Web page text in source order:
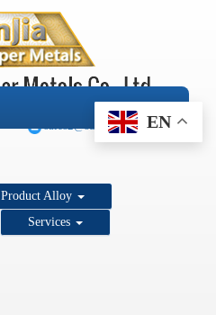
+1 206 890 7337
sales2@super-metals.com
EN
Product Alloy
Services